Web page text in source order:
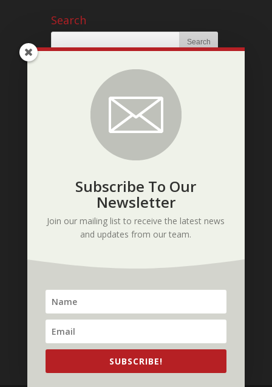
Search
Subscribe to our mailing list
Tags
3DP Unlimited
CAD
contest
materials
mechatronics
open source
PLA
Post Processing in 3D Printing
Q&A
resolution
X1000
Subscribe To Our
Newsletter
Join our mailing list to receive the latest news
and updates from our team.
SUBSCRIBE!